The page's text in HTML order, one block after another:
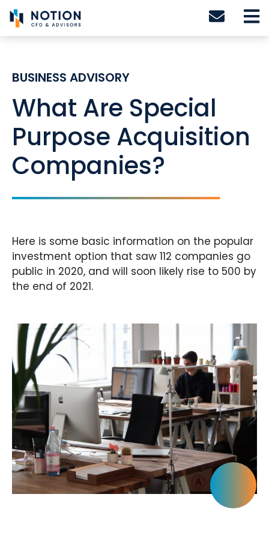
Skip
to
content
BUSINESS ADVISORY
What Are Special
Purpose Acquisition
Companies?
Here is some basic information on the popular
investment option that saw 112 companies go
public in 2020, and will soon likely rise to 500 by
the end of 2021.